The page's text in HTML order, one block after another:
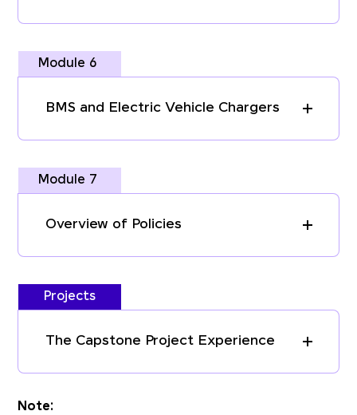
Module 6
BMS and Electric Vehicle Chargers
Module 7
Overview of Policies
Projects
The Capstone Project Experience
Note: